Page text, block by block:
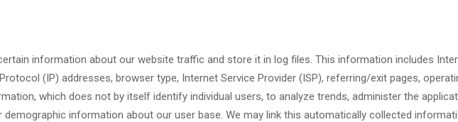
information about our website traffic and store it in log files. This information includes
(IP) addresses, browser type, Internet Service Provider (ISP), referring/exit pages,
which does not by itself identify individual users, to analyze trends, administer the
information about our user base. We may link this automatically collected